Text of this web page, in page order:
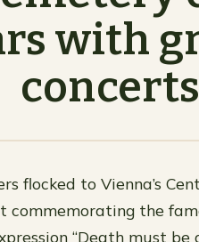
with
concerts
flocked to Vienna’s
the
“Death must be